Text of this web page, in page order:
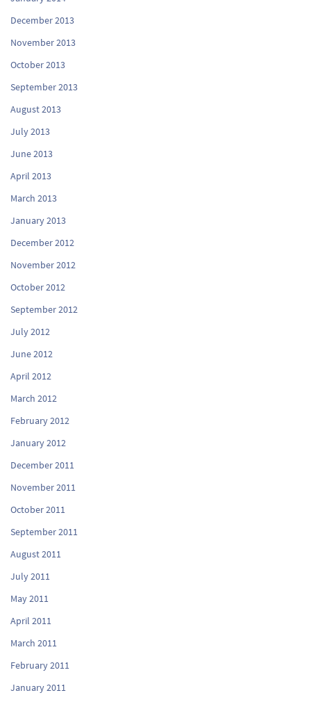
December 2013
November 2013
October 2013
September 2013
August 2013
July 2013
June 2013
April 2013
March 2013
January 2013
December 2012
November 2012
October 2012
September 2012
July 2012
June 2012
April 2012
March 2012
February 2012
January 2012
December 2011
November 2011
October 2011
September 2011
August 2011
July 2011
May 2011
April 2011
March 2011
February 2011
January 2011